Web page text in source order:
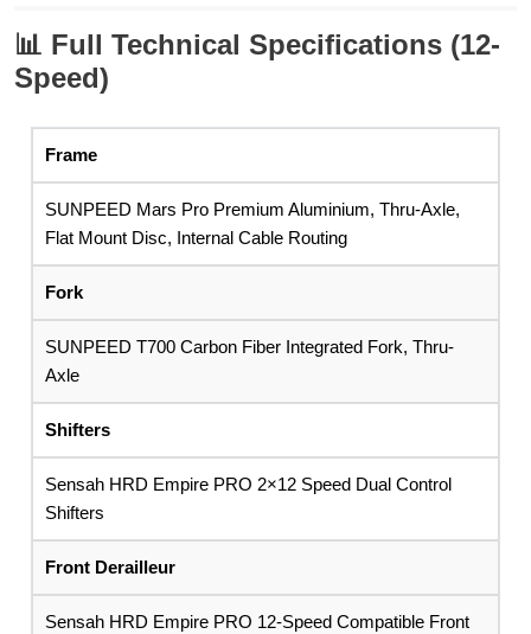
📊 Full Technical Specifications (12-
Speed)
Frame
SUNPEED Mars Pro Premium Aluminium, Thru-Axle,
Flat Mount Disc, Internal Cable Routing
Fork
SUNPEED T700 Carbon Fiber Integrated Fork, Thru-
Axle
Shifters
Sensah HRD Empire PRO 2×12 Speed Dual Control
Shifters
Front Derailleur
Sensah HRD Empire PRO 12-Speed Compatible Front